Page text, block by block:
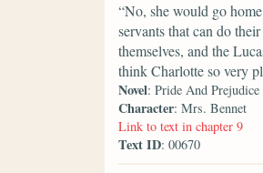
“No, she would go
servants that can do
themselves, and the
think Charlotte so very
Novel: Pride And Prejudice
Character: Mrs. Bennet
Link to text in chapter 9
Text ID: 00670